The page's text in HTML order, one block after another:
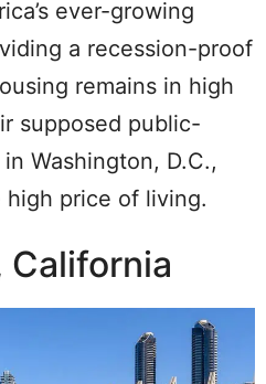
ever-growing
a recession-proof
remains in high
supposed public-
Washington, D.C.,
price of living.
California